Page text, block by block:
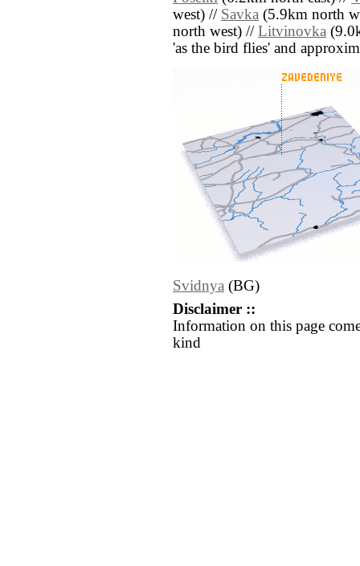
west) // Savka (5.9km north
north west) // Litvinovka
'as the bird flies' and
Svidnya (BG)
Disclaimer ::
Information on this page
kind